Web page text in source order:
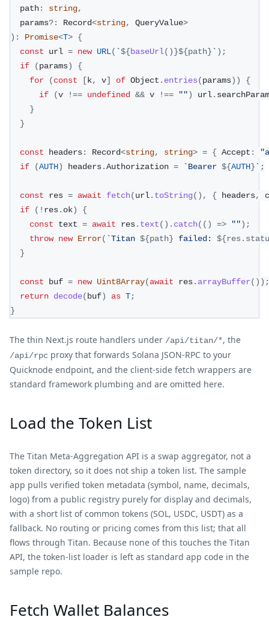
  path
: string,
  params
?: Record<string, QueryValue>
) : Promise<T> {
const url = new URL( `${baseUrl( )}${path} ` ) ;
if
(params)
{
for
(const [k, v] of Object . entries(params) )
{
if
(v !== undefined && v !== "") url.
}
}
const headers: Record<string, string> = { Accept :
if
(AUTH) headers.Authorization = `Bearer ${AUTH} ` ;
const res = await fetch(url. toString( ) , { headers,
if
( ! res. ok)
{
const text = await res. text( ) . catch( ( ) => "") ;
throw new Error( `Titan ${path} failed: ${res.
}
const buf = new Uint8Array(await res. arrayBuffer( ) ) ;
return decode(buf) as T;
}
The thin Next.js route handlers under /api/titan/*, the
/api/rpc proxy that forwards Solana JSON-RPC to your
Quicknode endpoint, and the client-side fetch wrappers are
standard framework plumbing and are omitted here.
Load the Token List
The Titan Meta-Aggregation API is a swap aggregator, not a
token directory, so it does not ship a token list. The sample
app pulls verified token metadata (symbol, name, decimals,
logo) from a public registry purely for display and decimals,
with a short list of common tokens (SOL, USDC, USDT) as a
fallback. No routing or pricing comes from this list; that all
flows through Titan. Because none of this touches the Titan
API, the token-list loader is left as standard app code in the
sample repo.
Fetch Wallet Balances